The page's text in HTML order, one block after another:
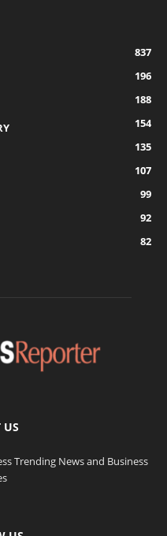
837
196
188
154
135
107
99
92
82
US
Trending News and Business